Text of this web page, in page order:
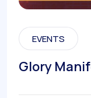
EVENTS
Glory